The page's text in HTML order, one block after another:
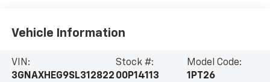
Vehicle Information
VIN:
3GNAXHEG9SL312822
Stock #:
00P14113
Model Code:
1PT26